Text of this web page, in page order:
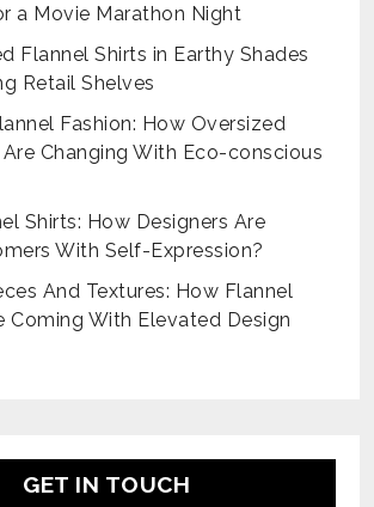
a Movie Marathon Night
Flannel Shirts in Earthy Shades
Retail Shelves
Fashion: How Oversized
Changing With Eco-conscious
Shirts: How Designers Are
With Self-Expression?
And Textures: How Flannel
Coming With Elevated Design
GET IN TOUCH